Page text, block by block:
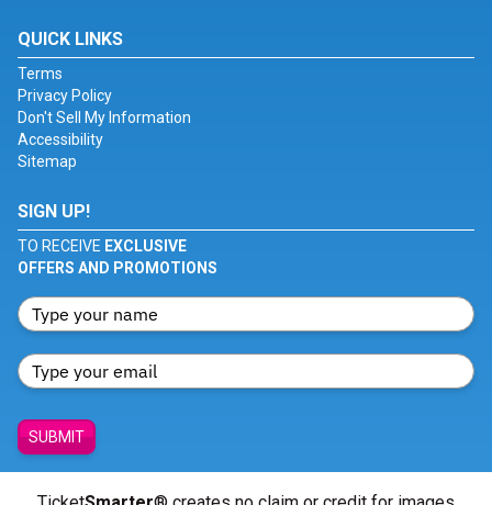
QUICK LINKS
Terms
Privacy Policy
Don't Sell My Information
Accessibility
Sitemap
SIGN UP!
TO RECEIVE EXCLUSIVE
OFFERS AND PROMOTIONS
SUBMIT